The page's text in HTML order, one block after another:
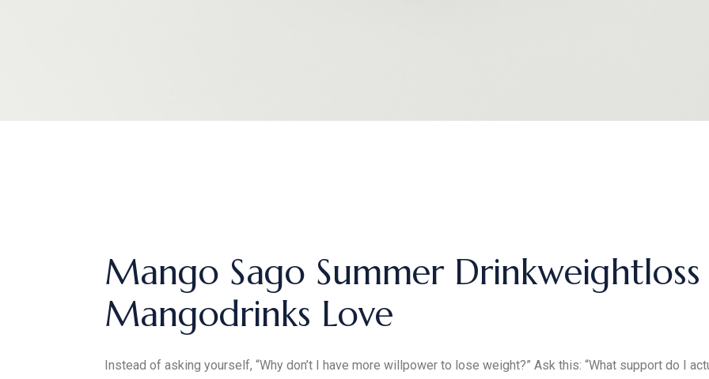
Mango Sago Summer
Mangodrinks Love
Instead of asking yourself, “Why don’t I have more willpower to lose weight?” Ask this: “What support do I